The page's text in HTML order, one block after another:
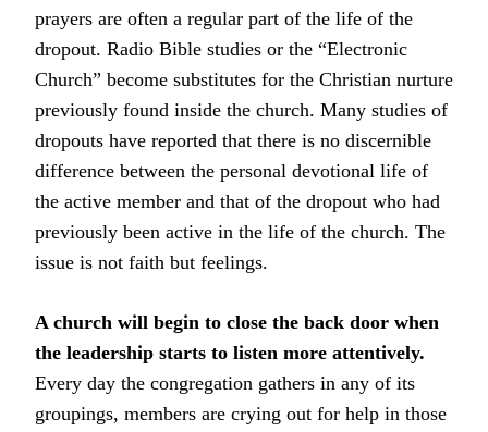
prayers are often a regular part of the life of the
dropout. Radio Bible studies or the “Electronic
Church” become substitutes for the Christian nurture
previously found inside the church. Many studies of
dropouts have reported that there is no discernible
difference between the personal devotional life of
the active member and that of the dropout who had
previously been active in the life of the church. The
issue is not faith but feelings.
A church will begin to close the back door when
the leadership starts to listen more attentively.
Every day the congregation gathers in any of its
groupings, members are crying out for help in those